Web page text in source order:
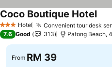
3 StarsHotel Convenient tour desk
Coco Boutique HotelSee
7.6 Good 313 Patong Beach,
From RM 39